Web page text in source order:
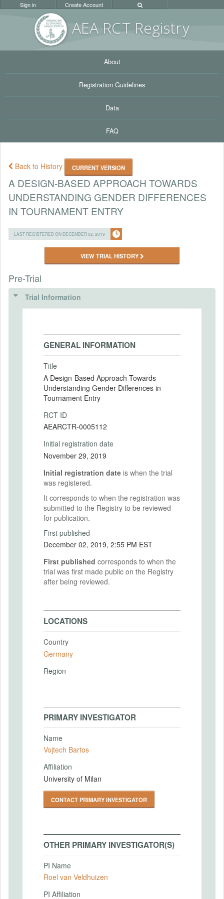
AEA RCT Registry
Sign in Create Account
About
Registration Guidelines
Data
FAQ
Back to History CURRENT VERSION
A DESIGN-BASED APPROACH TOWARDS
UNDERSTANDING GENDER DIFFERENCES
IN TOURNAMENT ENTRY
LAST REGISTERED ON DECEMBER 02, 2019
VIEW TRIAL HISTORY
Pre-Trial
Trial Information
GENERAL INFORMATION
Title
A Design-Based Approach Towards
Understanding Gender Differences in
Tournament Entry
RCT ID
AEARCTR-0005112
Initial registration date
November 29, 2019
Initial registration date is when the trial
was registered.
It corresponds to when the registration was
submitted to the Registry to be reviewed
for publication.
First published
December 02, 2019, 2:55 PM EST
First published corresponds to when the
trial was first made public on the Registry
after being reviewed.
LOCATIONS
Country
Germany
Region
PRIMARY INVESTIGATOR
Name
Vojtech Bartos
Affiliation
University of Milan
CONTACT PRIMARY INVESTIGATOR
OTHER PRIMARY INVESTIGATOR(S)
PI Name
Roel van Veldhuizen
PI Affiliation